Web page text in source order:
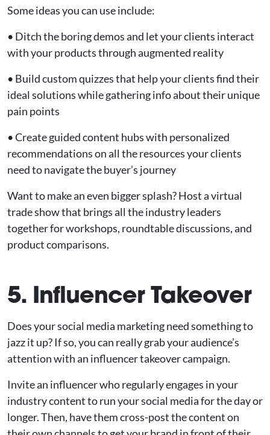
Some ideas you can use include:
• Ditch the boring demos and let your clients interact
with your products through augmented reality
• Build custom quizzes that help your clients find their
ideal solutions while gathering info about their unique
pain points
• Create guided content hubs with personalized
recommendations on all the resources your clients
need to navigate the buyer’s journey
Want to make an even bigger splash? Host a virtual
trade show that brings all the industry leaders
together for workshops, roundtable discussions, and
product comparisons.
5. Influencer Takeover
Does your social media marketing need something to
jazz it up? If so, you can really grab your audience’s
attention with an influencer takeover campaign.
Invite an influencer who regularly engages in your
industry content to run your social media for the day or
longer. Then, have them cross-post the content on